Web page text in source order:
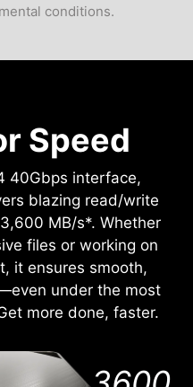
conditions.
Speed
40Gbps interface,
blazing read/write
MB/s*. Whether
files or working on
it ensures smooth,
under the most
more done, faster.